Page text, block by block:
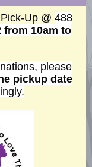
Up @ 488
from 10am to
please
pickup date